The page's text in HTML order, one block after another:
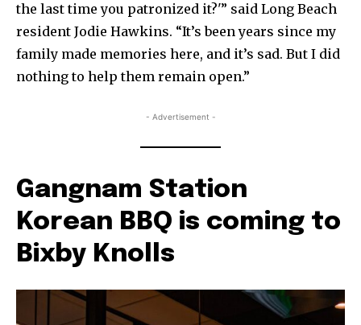
the last time you patronized it?'” said Long Beach
resident Jodie Hawkins. “It’s been years since my
family made memories here, and it’s sad. But I did
nothing to help them remain open.”
- Advertisement -
Gangnam Station
Korean BBQ is coming to
Bixby Knolls